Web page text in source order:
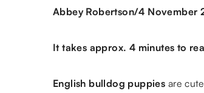
Abbey Robertson/4 November
It takes approx. 4 minutes to
English bulldog puppies are